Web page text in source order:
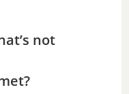
not